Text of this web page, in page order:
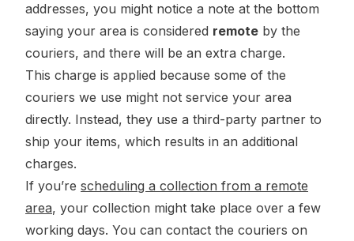
addresses, you might notice a note at the bottom
saying your area is considered remote by the
couriers, and there will be an extra charge.
This charge is applied because some of the
couriers we use might not service your area
directly. Instead, they use a third-party partner to
ship your items, which results in an additional
charges.
If you’re scheduling a collection from a remote
area, your collection might take place over a few
working days. You can contact the couriers on